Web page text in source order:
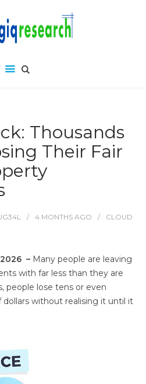
Thousands
Their Fair
4 MONTHS AGO
CLOUD
– Many people are leaving
with far less than they are
people lose tens or even
without realising it until it